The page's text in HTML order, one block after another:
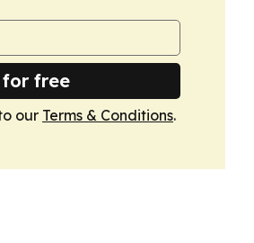
for free
our Terms & Conditions.